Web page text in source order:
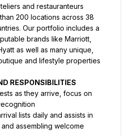
and restauranteurs
200 locations across 38
Our portfolio includes a
brands like Marriott,
as well as many unique,
and lifestyle properties
RESPONSIBILITIES
as they arrive, focus on
lists daily and assists in
assembling welcome